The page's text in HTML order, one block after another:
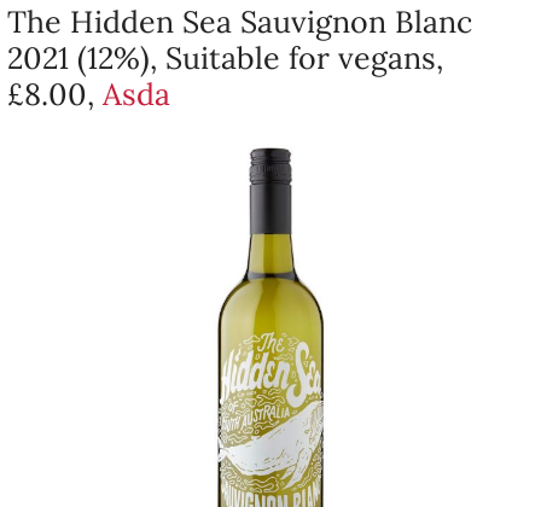
The Hidden Sea Sauvignon Blanc
2021 (12%), Suitable for vegans,
£8.00,Asda